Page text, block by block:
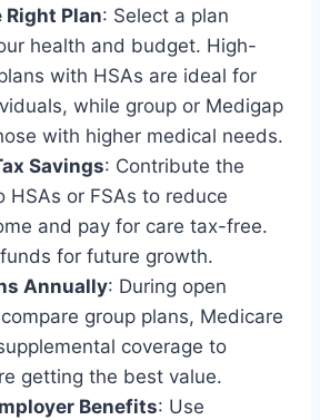
Right Plan: Select a plan
health and budget. High-
with HSAs are ideal for
while group or Medigap
with higher medical needs.
Savings: Contribute the
HSAs or FSAs to reduce
and pay for care tax-free.
for future growth.
Annually: During open
group plans, Medicare
coverage to
getting the best value.
Benefits: Use